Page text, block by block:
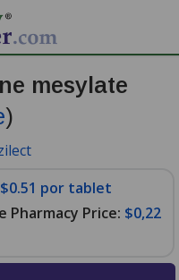
mesylate
)
$0.51 por tablet
Price: $0,22